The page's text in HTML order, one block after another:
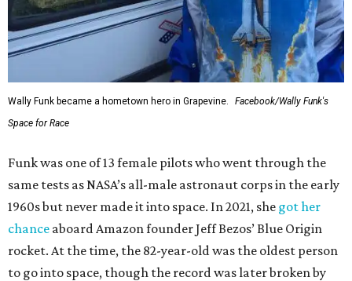
Wally Funk became a hometown hero in Grapevine.
Facebook/Wally Funk's
Space for Race
Funk was one of 13 female pilots who went through the
same tests as NASA’s all-male astronaut corps in the early
1960s but never made it into space. In 2021, she got her
chance aboard Amazon founder Jeff Bezos’ Blue Origin
rocket. At the time, the 82-year-old was the oldest person
to go into space, though the record was later broken by